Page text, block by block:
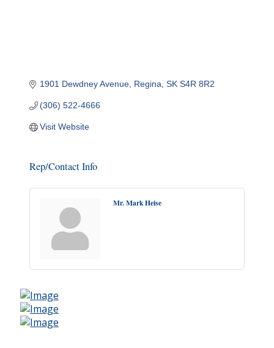
1901 Dewdney Avenue Regina SK S4R 8R2
(306) 522-4666
Visit Website
Rep/Contact Info
Mr. Mark Heise